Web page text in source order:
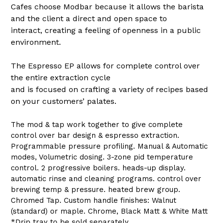
Cafes choose Modbar because it allows the barista
and the client a direct and open space to
interact, creating a feeling of openness in a public
environment.
The Espresso EP allows for complete control over
the entire extraction cycle
and is focused on crafting a variety of recipes based
on your customers’ palates.
The mod & tap work together to give complete
control over bar design & espresso extraction.
Programmable pressure profiling. Manual & Automatic
modes, Volumetric dosing. 3-zone pid temperature
control. 2 progressive boilers. heads-up display.
automatic rinse and cleaning programs. control over
brewing temp & pressure. heated brew group.
Chromed Tap. Custom handle finishes: Walnut
(standard) or maple. Chrome, Black Matt & White Matt